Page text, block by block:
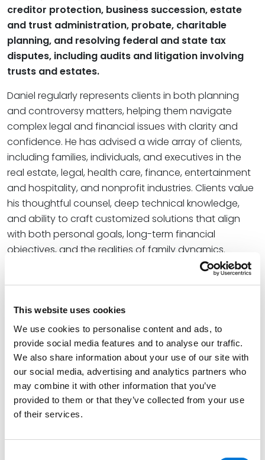
This website uses cookies
We use cookies to personalise content and ads, to
provide social media features and to analyse our traffic.
We also share information about your use of our site with
our social media, advertising and analytics partners who
may combine it with other information that you’ve
provided to them or that they’ve collected from your use
of their services.
creditor protection, business succession, estate
and trust administration, probate, charitable
planning, and resolving federal and state tax
disputes, including audits and litigation involving
trusts and estates.
Daniel regularly represents clients in both planning
and controversy matters, helping them navigate
complex legal and financial issues with clarity and
confidence. He has advised a wide array of clients,
including families, individuals, and executives in the
real estate, legal, health care, finance, entertainment
and hospitality, and nonprofit industries. Clients value
his thoughtful counsel, deep technical knowledge,
and ability to craft customized solutions that align
with both personal goals, long-term financial
objectives, and the realities of family dynamics.
Credentials
Education
Washington University School of Law (LLM)
Washington University School of Law (J.D.)
magna cum laude